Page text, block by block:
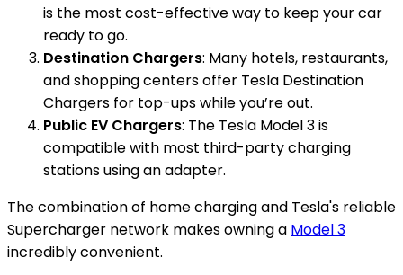
is the most cost-effective way to keep your car
ready to go.
Destination Chargers: Many hotels, restaurants,
and shopping centers offer Tesla Destination
Chargers for top-ups while you’re out.
Public EV Chargers: The Tesla Model 3 is
compatible with most third-party charging
stations using an adapter.
The combination of home charging and Tesla's reliable
Supercharger network makes owning a Model 3
incredibly convenient.